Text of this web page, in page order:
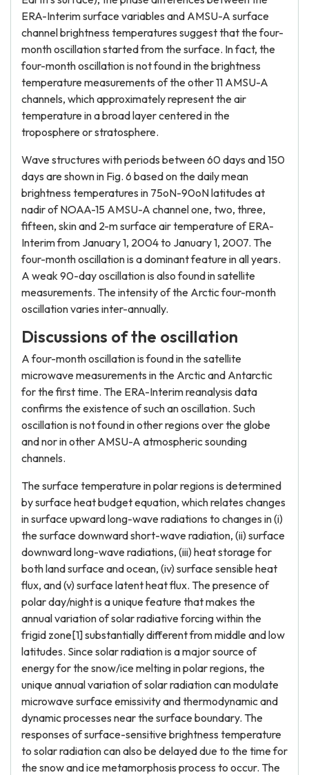
ERA-Interim surface variables and AMSU-A surface
channel brightness temperatures suggest that the four-
month oscillation started from the surface. In fact, the
four-month oscillation is not found in the brightness
temperature measurements of the other 11 AMSU-A
channels, which approximately represent the air
temperature in a broad layer centered in the
troposphere or stratosphere.
Wave structures with periods between 60 days and 150
days are shown in Fig. 6 based on the daily mean
brightness temperatures in 75oN-90oN latitudes at
nadir of NOAA-15 AMSU-A channel one, two, three,
fifteen, skin and 2-m surface air temperature of ERA-
Interim from January 1, 2004 to January 1, 2007. The
four-month oscillation is a dominant feature in all years.
A weak 90-day oscillation is also found in satellite
measurements. The intensity of the Arctic four-month
oscillation varies inter-annually.
Discussions of the oscillation
A four-month oscillation is found in the satellite
microwave measurements in the Arctic and Antarctic
for the first time. The ERA-Interim reanalysis data
confirms the existence of such an oscillation. Such
oscillation is not found in other regions over the globe
and nor in other AMSU-A atmospheric sounding
channels.
The surface temperature in polar regions is determined
by surface heat budget equation, which relates changes
in surface upward long-wave radiations to changes in (i)
the surface downward short-wave radiation, (ii) surface
downward long-wave radiations, (iii) heat storage for
both land surface and ocean, (iv) surface sensible heat
flux, and (v) surface latent heat flux. The presence of
polar day/night is a unique feature that makes the
annual variation of solar radiative forcing within the
frigid zone[1] substantially different from middle and low
latitudes. Since solar radiation is a major source of
energy for the snow/ice melting in polar regions, the
unique annual variation of solar radiation can modulate
microwave surface emissivity and thermodynamic and
dynamic processes near the surface boundary. The
responses of surface-sensitive brightness temperature
to solar radiation can also be delayed due to the time for
the snow and ice metamorphosis process to occur. The